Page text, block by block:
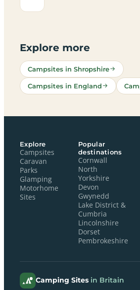
Explore more
Campsites in Shropshire
Campsites in England
Explore
Campsites
Caravan
Parks
Glamping
Motorhome
Sites
Popular
destinations
Cornwall
North
Yorkshire
Devon
Gwynedd
Lake District &
Cumbria
Lincolnshire
Dorset
Pembrokeshire
Camping Sites in Britain